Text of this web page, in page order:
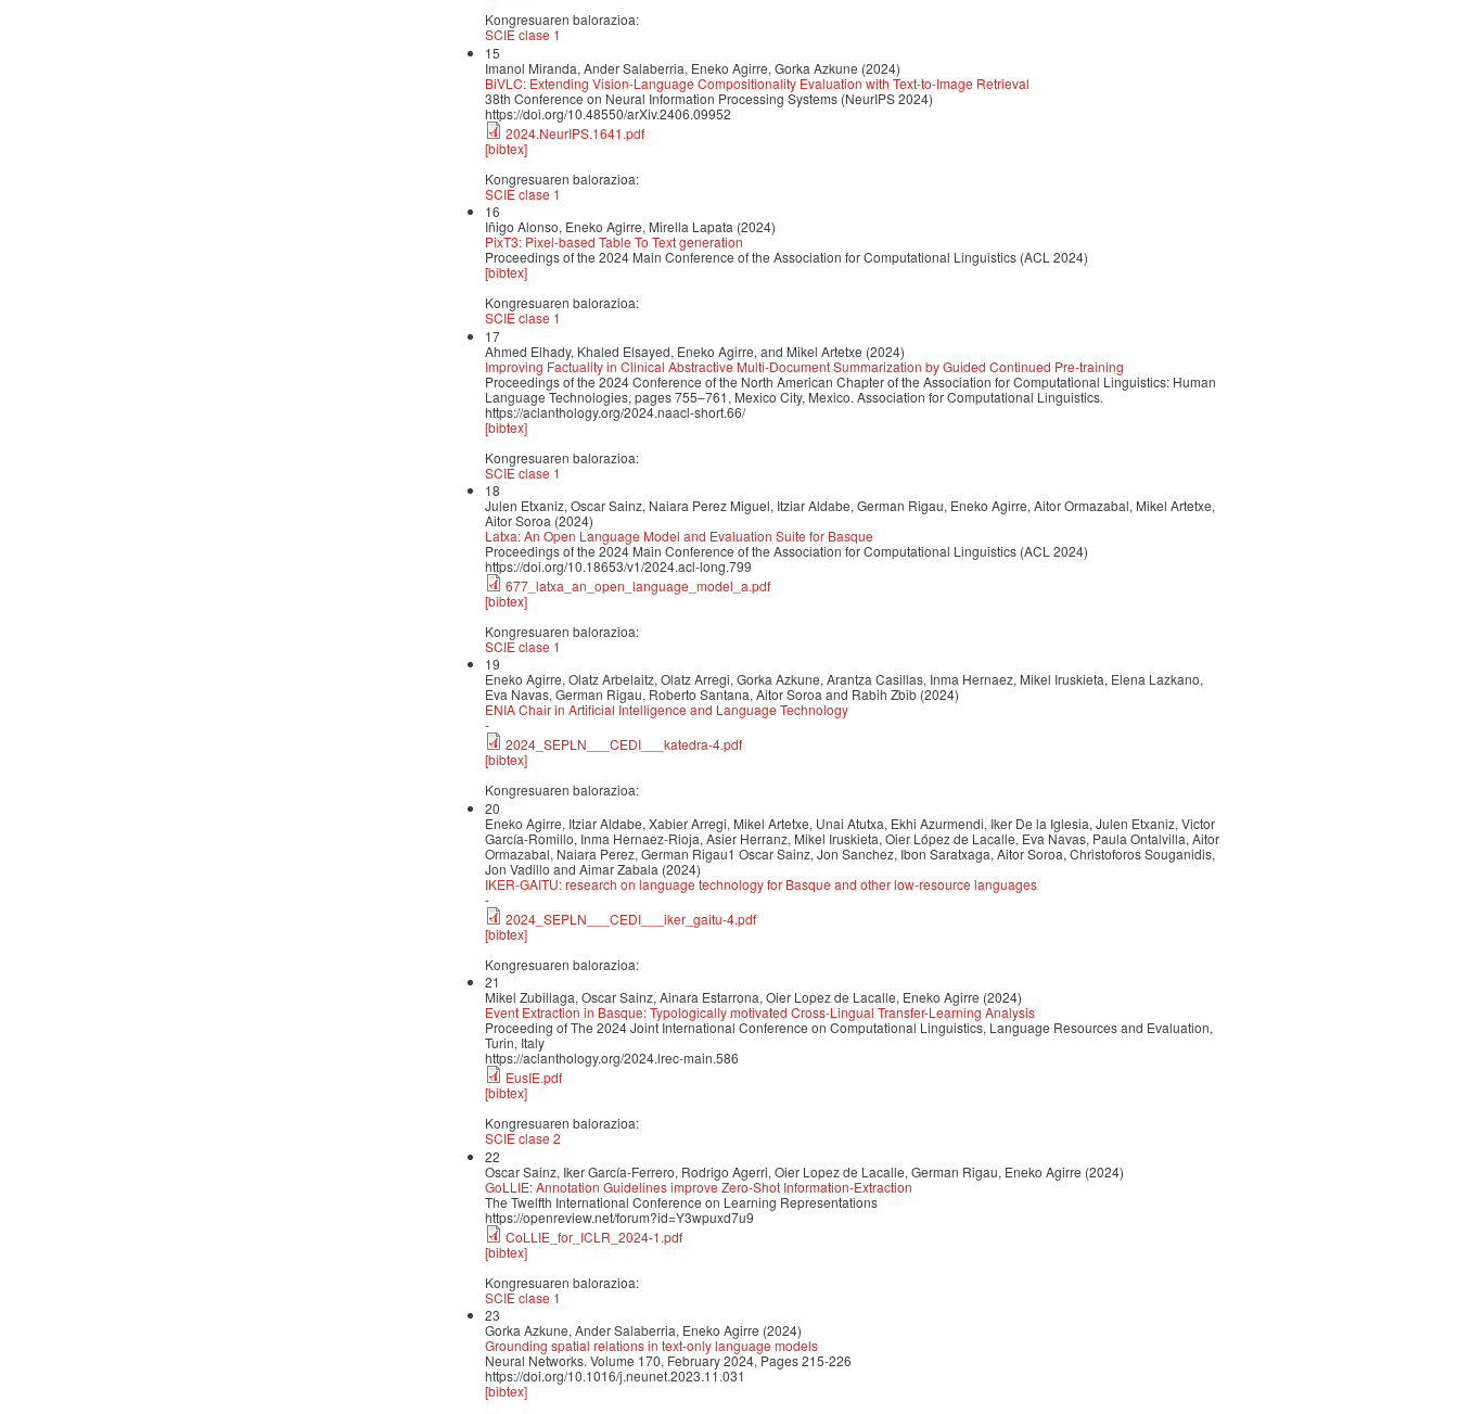
Kongresuaren balorazioa:
SCIE clase 1
15
Imanol Miranda, Ander Salaberria, Eneko Agirre, Gorka Azkune (2024)
BiVLC: Extending Vision-Language Compositionality Evaluation with Text-to-Image Retrieval
38th Conference on Neural Information Processing Systems (NeurIPS 2024)
https://doi.org/10.48550/arXiv.2406.09952
2024.NeurIPS.1641.pdf
[bibtex]
Kongresuaren balorazioa:
SCIE clase 1
16
Iñigo Alonso, Eneko Agirre, Mirella Lapata (2024)
PixT3: Pixel-based Table To Text generation
Proceedings of the 2024 Main Conference of the Association for Computational Linguistics (ACL 2024)
[bibtex]
Kongresuaren balorazioa:
SCIE clase 1
17
Ahmed Elhady, Khaled Elsayed, Eneko Agirre, and Mikel Artetxe (2024)
Improving Factuality in Clinical Abstractive Multi-Document Summarization by Guided Continued Pre-training
Proceedings of the 2024 Conference of the North American Chapter of the Association for Computational Linguistics: Human
Language Technologies, pages 755–761, Mexico City, Mexico. Association for Computational Linguistics.
https://aclanthology.org/2024.naacl-short.66/
[bibtex]
Kongresuaren balorazioa:
SCIE clase 1
18
Julen Etxaniz, Oscar Sainz, Naiara Perez Miguel, Itziar Aldabe, German Rigau, Eneko Agirre, Aitor Ormazabal, Mikel Artetxe,
Aitor Soroa (2024)
Latxa: An Open Language Model and Evaluation Suite for Basque
Proceedings of the 2024 Main Conference of the Association for Computational Linguistics (ACL 2024)
https://doi.org/10.18653/v1/2024.acl-long.799
677_latxa_an_open_language_model_a.pdf
[bibtex]
Kongresuaren balorazioa:
SCIE clase 1
19
Eneko Agirre, Olatz Arbelaitz, Olatz Arregi, Gorka Azkune, Arantza Casillas, Inma Hernaez, Mikel Iruskieta, Elena Lazkano,
Eva Navas, German Rigau, Roberto Santana, Aitor Soroa and Rabih Zbib (2024)
ENIA Chair in Artificial Intelligence and Language Technology
-
2024_SEPLN___CEDI___katedra-4.pdf
[bibtex]
Kongresuaren balorazioa:
20
Eneko Agirre, Itziar Aldabe, Xabier Arregi, Mikel Artetxe, Unai Atutxa, Ekhi Azurmendi, Iker De la Iglesia, Julen Etxaniz, Victor
García-Romillo, Inma Hernaez-Rioja, Asier Herranz, Mikel Iruskieta, Oier López de Lacalle, Eva Navas, Paula Ontalvilla, Aitor
Ormazabal, Naiara Perez, German Rigau1 Oscar Sainz, Jon Sanchez, Ibon Saratxaga, Aitor Soroa, Christoforos Souganidis,
Jon Vadillo and Aimar Zabala (2024)
IKER-GAITU: research on language technology for Basque and other low-resource languages
-
2024_SEPLN___CEDI___iker_gaitu-4.pdf
[bibtex]
Kongresuaren balorazioa:
21
Mikel Zubillaga, Oscar Sainz, Ainara Estarrona, Oier Lopez de Lacalle, Eneko Agirre (2024)
Event Extraction in Basque: Typologically motivated Cross-Lingual Transfer-Learning Analysis
Proceeding of The 2024 Joint International Conference on Computational Linguistics, Language Resources and Evaluation,
Turin, Italy
https://aclanthology.org/2024.lrec-main.586
EusIE.pdf
[bibtex]
Kongresuaren balorazioa:
SCIE clase 2
22
Oscar Sainz, Iker García-Ferrero, Rodrigo Agerri, Oier Lopez de Lacalle, German Rigau, Eneko Agirre (2024)
GoLLIE: Annotation Guidelines improve Zero-Shot Information-Extraction
The Twelfth International Conference on Learning Representations
https://openreview.net/forum?id=Y3wpuxd7u9
CoLLIE_for_ICLR_2024-1.pdf
[bibtex]
Kongresuaren balorazioa:
SCIE clase 1
23
Gorka Azkune, Ander Salaberria, Eneko Agirre (2024)
Grounding spatial relations in text-only language models
Neural Networks. Volume 170, February 2024, Pages 215-226
https://doi.org/10.1016/j.neunet.2023.11.031
[bibtex]